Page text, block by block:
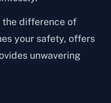
the difference of
your safety, offers
unwavering